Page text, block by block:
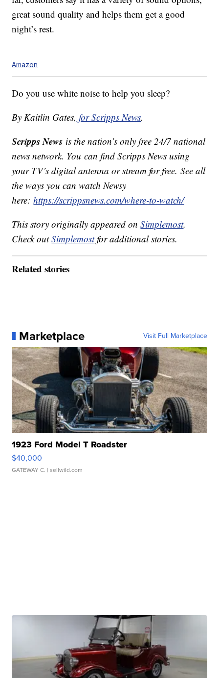
great sound quality and helps them get a good
night’s rest.
Amazon
Do you use white noise to help you sleep?
By Kaitlin Gates, for Scripps News.
Scripps News is the nation’s only free 24/7 national
news network. You can find Scripps News using
your TV’s digital antenna or stream for free. See all
the ways you can watch Newsy
here:https://scrippsnews.com/where-to-watch/
This story originally appeared onSimplemost.
Check outSimplemostfor additional stories.
Related stories
Marketplace Visit Full Marketplace
1923 Ford Model T Roadster
$40,000
GATEWAY C. | sellwild.com